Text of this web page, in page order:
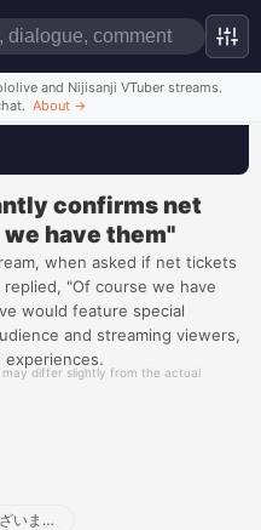
and Nijisanji VTuber streams.
About →
have 'em
confirms net
have them"
when asked if net tickets
"Of course we have
would feature special
and streaming viewers,
differ slightly from the actual
現地行けないのでネチケありがとうございます！！！！